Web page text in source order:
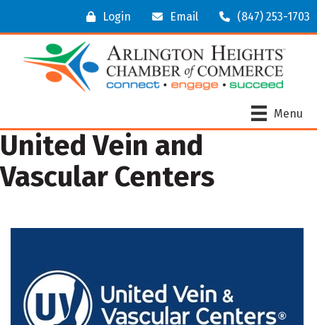
Login Email (847) 253-1703
Menu
United Vein and
Vascular Centers